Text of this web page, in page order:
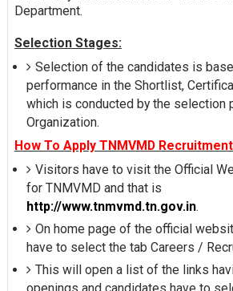
Department.
Selection Stages:
Selection of the candidates is
performance in the Shortlist,
which is conducted by the selection
Organization.
How To Apply TNMVMD
Visitors have to visit the Official
for TNMVMD and that is
http://www.tnmvmd.tn.gov.in.
On home page of the official
have to select the tab Careers /
This will open a list of the links